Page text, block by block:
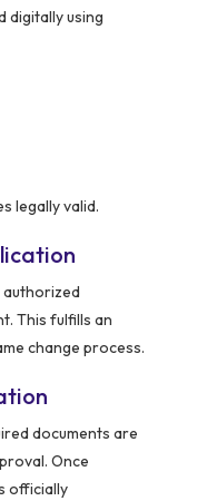
digitally using
legally valid.
This fulfills an
change process.
documents are
Once
officially